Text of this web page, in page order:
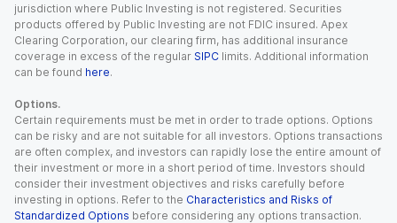
jurisdiction where Public Investing is not registered. Securities
products offered by Public Investing are not FDIC insured. Apex
Clearing Corporation, our clearing firm, has additional insurance
coverage in excess of the regular SIPC limits. Additional information
can be found here.
Options.
Certain requirements must be met in order to trade options. Options
can be risky and are not suitable for all investors. Options transactions
are often complex, and investors can rapidly lose the entire amount of
their investment or more in a short period of time. Investors should
consider their investment objectives and risks carefully before
investing in options. Refer to the Characteristics and Risks of
Standardized Options before considering any options transaction.